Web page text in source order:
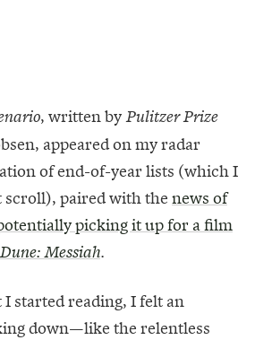
, written by Pulitzer Prize
appeared on my radar
of end-of-year lists (which I
scroll), paired with thenews of
picking it up for a film
Dune: Messiah.
started reading, I felt an
down—like the relentless